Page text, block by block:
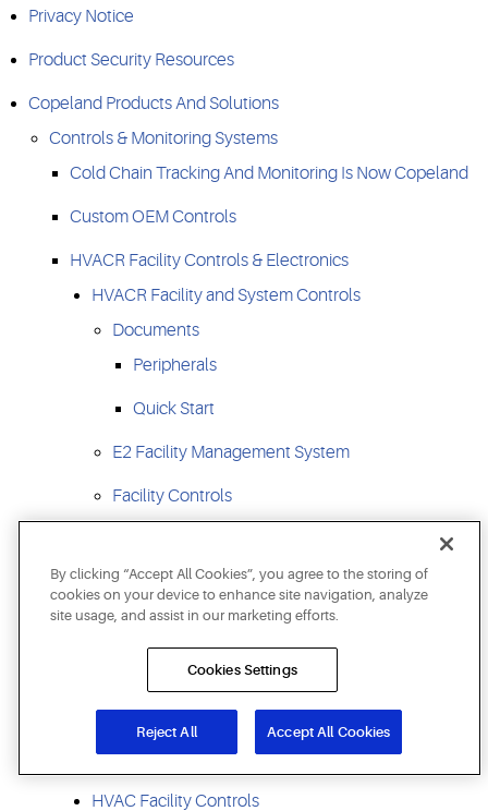
Privacy Notice
Product Security Resources
Copeland Products And Solutions
Controls & Monitoring Systems
Cold Chain Tracking And Monitoring Is Now Copeland​
Custom OEM Controls
HVACR Facility Controls & Electronics
HVACR Facility and System Controls
Documents
Peripherals
Quick Start
E2 Facility Management System
Facility Controls
Supervisory Control SS
E3 Supervisory Control
Supervisory Controls For Larger Facilities
Supervisory Control Platform
I/O Boards For Refrigeration And Hvac
HVAC Facility Controls
By clicking “Accept All Cookies”, you agree to the storing of
cookies on your device to enhance site navigation, analyze
site usage, and assist in our marketing efforts.
Cookies Settings
Reject All Accept All Cookies